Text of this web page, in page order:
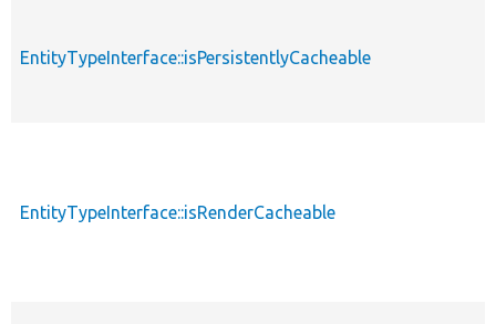
EntityTypeInterface::isPersistentlyCacheable
EntityTypeInterface::isRenderCacheable